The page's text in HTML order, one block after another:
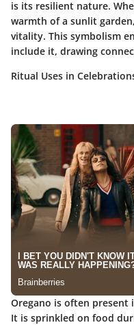
is its resilient nature.
warmth of a sunlit
vitality. This symbolism
include it, drawing
Ritual Uses in
Oregano is often present
It is sprinkled on food